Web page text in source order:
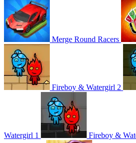
Merge Round Racers
Fireboy & Watergirl 2
Watergirl 1 Fireboy &